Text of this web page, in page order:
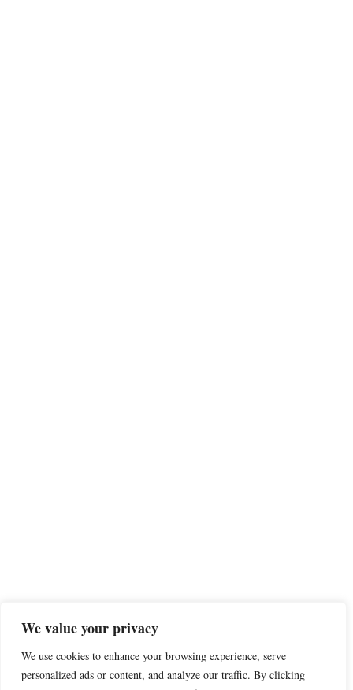
We value your privacy
We use cookies to enhance your browsing experience, serve
personalized ads or content, and analyze our traffic. By clicking